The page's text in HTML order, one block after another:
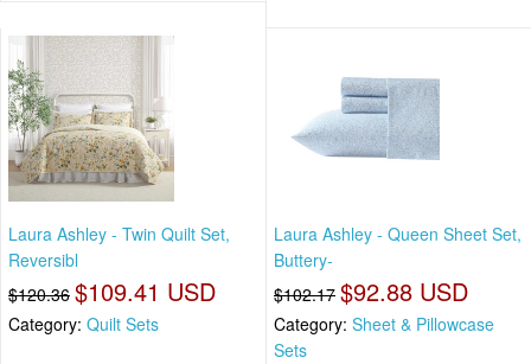
Laura Ashley - Twin Quilt Set,
Reversibl
$120.36 $109.41 USD
Category: Quilt Sets
Laura Ashley - Queen Sheet Set,
Buttery-
$102.17 $92.88 USD
Category: Sheet & Pillowcase
Sets